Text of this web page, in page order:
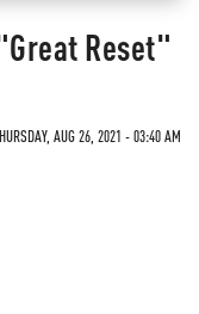
Reset"
AUG 26, 2021 - 03:40 AM